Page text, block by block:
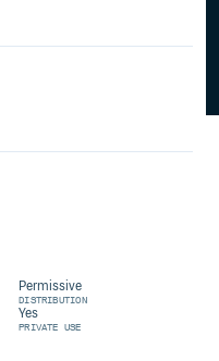
Permissive
DISTRIBUTION
Yes
PRIVATE USE